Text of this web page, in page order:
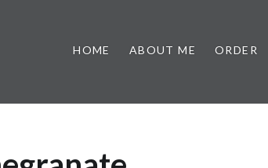
HOME ABOUT ME ORDER